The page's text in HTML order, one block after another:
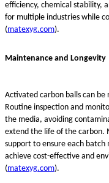
efficiency, chemical stability,
for multiple industries while
(matexyg.com).
Maintenance and Longevity
Activated carbon balls can
Routine inspection and
the media, avoiding
extend the life of the carbon.
support to ensure each
achieve cost-effective and
(matexyg.com).